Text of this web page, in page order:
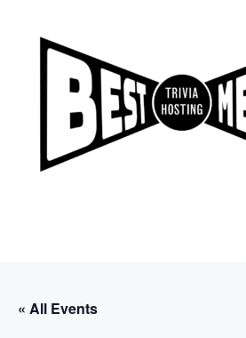
content
« All Events